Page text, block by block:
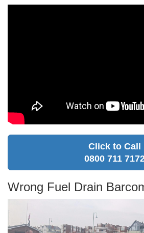
Click to Call
0800 711
Wrong Fuel Drain